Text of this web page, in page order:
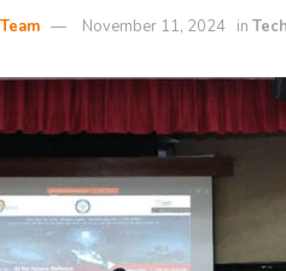
November 11, 2024 in Tech